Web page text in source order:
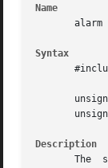
Name
alarm
Syntax
Description
The  subroutine	causes signal SIGALRM, see to be sent to the invoking